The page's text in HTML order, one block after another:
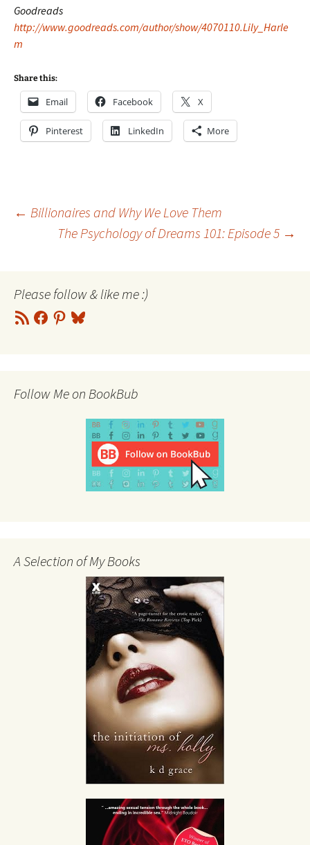
Goodreads
http://www.goodreads.com/author/show/4070110.Lily_Harle
m
Share this:
Email Facebook X
Pinterest LinkedIn More
Post
← Billionaires and Why We Love Them
The Psychology of Dreams 101: Episode 5 →
Please follow & like me :)
RSS
Feed
Facebook
Pinterest
Bluesky
Follow Me on BookBub
A Selection of My Books